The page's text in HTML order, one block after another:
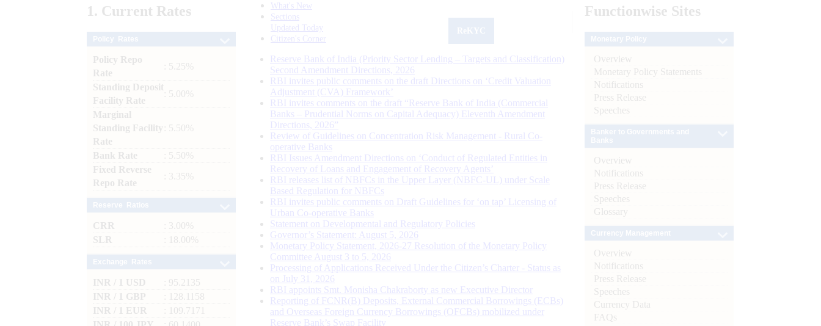
1. Current Rates
Policy Repo
Rate
: 5.25%
Standing Deposit
Facility Rate
: 5.00%
Marginal
Standing Facility
Rate
: 5.50%
Bank Rate
: 5.50%
Fixed Reverse
Repo Rate
: 3.35%
CRR
: 3.00%
SLR
: 18.00%
INR / 1 USD
: 95.2135
INR / 1 GBP
: 128.1158
INR / 1 EUR
: 109.7171
What's New
Sections
Updated Today
Citizen's Corner
Reserve Bank of India (Priority Sector Lending – Targets and Classification)
Second Amendment Directions, 2026
RBI invites public comments on the draft Directions on ‘Credit Valuation
Adjustment (CVA) Framework’
RBI invites comments on the draft “Reserve Bank of India (Commercial
Banks – Prudential Norms on Capital Adequacy) Eleventh Amendment
Directions, 2026”
Review of Guidelines on Concentration Risk Management - Rural Co-
operative Banks
RBI Issues Amendment Directions on ‘Conduct of Regulated Entities in
Recovery of Loans and Engagement of Recovery Agents’
RBI releases list of NBFCs in the Upper Layer (NBFC-UL) under Scale
Based Regulation for NBFCs
RBI invites public comments on Draft Guidelines for ‘on tap’ Licensing of
Urban Co-operative Banks
Statement on Developmental and Regulatory Policies
Governor’s Statement: August 5, 2026
Monetary Policy Statement, 2026-27 Resolution of the Monetary Policy
Committee August 3 to 5, 2026
Processing of Applications Received Under the Citizen’s Charter - Status as
on July 31, 2026
RBI appoints Smt. Monisha Chakraborty as new Executive Director
Reporting of FCNR(B) Deposits, External Commercial Borrowings (ECBs)
and Overseas Foreign Currency Borrowings (OFCBs) mobilized under
Reserve Bank’s Swap Facility
Functionwise Sites
Overview
Monetary Policy Statements
Notifications
Press Release
Speeches
Overview
Notifications
Press Release
Speeches
Glossary
Overview
Notifications
Press Release
Speeches
Currency Data
FAQs